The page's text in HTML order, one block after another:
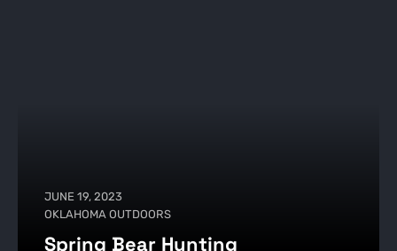
JUNE 19, 2023
OKLAHOMA OUTDOORS
Spring Bear Hunting